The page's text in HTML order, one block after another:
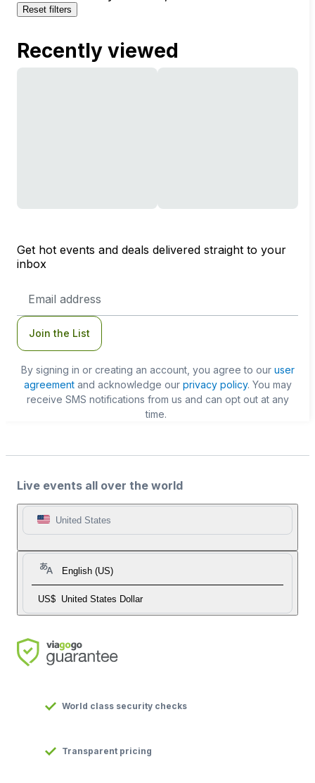
Reset filters
Recently viewed
Get hot events and deals delivered straight to your
inbox
Address
Join the List
By signing in or creating an account, you agree to our user
agreementand acknowledge our privacy policy. You may
receive SMS notifications from us and can opt out at any
time.
Live events all over the world
United States
English (US)
US$ United States Dollar
World class security checks
Transparent pricing